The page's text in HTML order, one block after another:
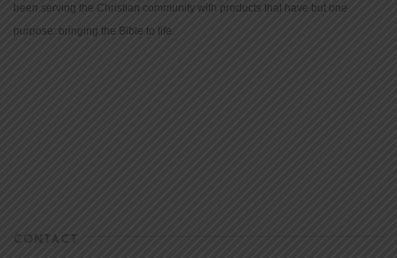
been serving the Christian community with products that have but one
purpose: bringing the Bible to life.
CONTACT